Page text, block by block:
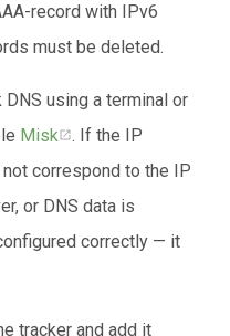
record with IPv6
must be deleted.
using a terminal or
Misk
. If the IP
correspond to the IP
or DNS data is
correctly — it
tracker and add it